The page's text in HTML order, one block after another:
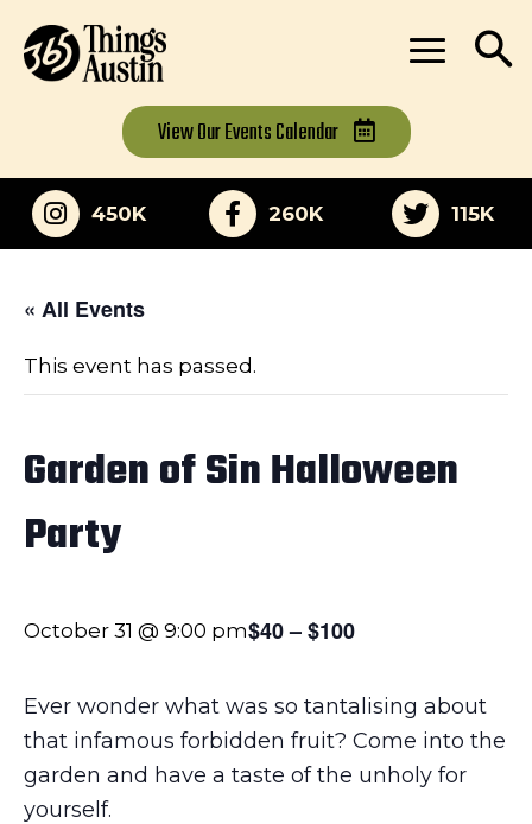
View OurEvents Calendar
450K 260K 115K
« All Events
This event has passed.
Garden of Sin Halloween
Party
October 31 @ 9:00 pm$40 – $100
Ever wonder what was so tantalising about
that infamous forbidden fruit? Come into the
garden and have a taste of the unholy for
yourself.